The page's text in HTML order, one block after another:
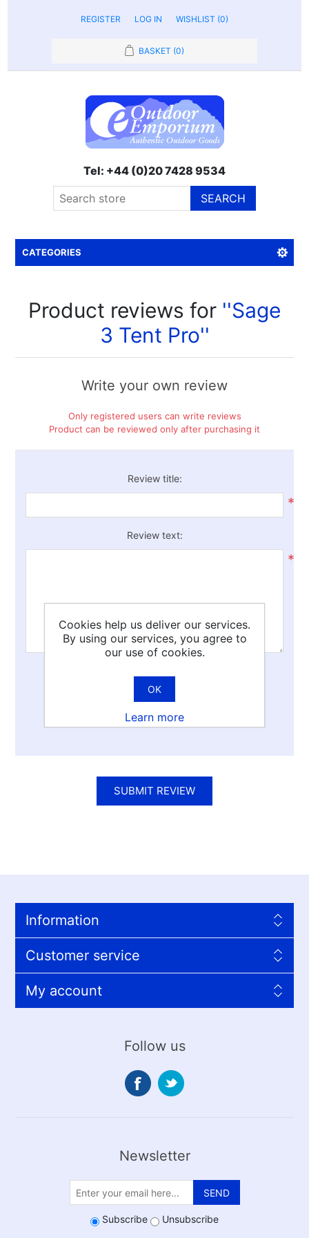
REGISTER LOG IN WISHLIST (0)
BASKET (0)
Tel: +44 (0)20 7428 9534
SEARCH
CATEGORIES
Product reviews for
Sage
3 Tent Pro
Write your own review
Only registered users can write reviews
Product can be reviewed only after purchasing it
Review title:
*
Review text:
*
Rating:
Excellent
SUBMIT REVIEW
Information
Customer service
My account
Follow us
Newsletter
SEND
Subscribe Unsubscribe
Cookies help us deliver our services.
By using our services, you agree to
our use of cookies.
OK
Learn more